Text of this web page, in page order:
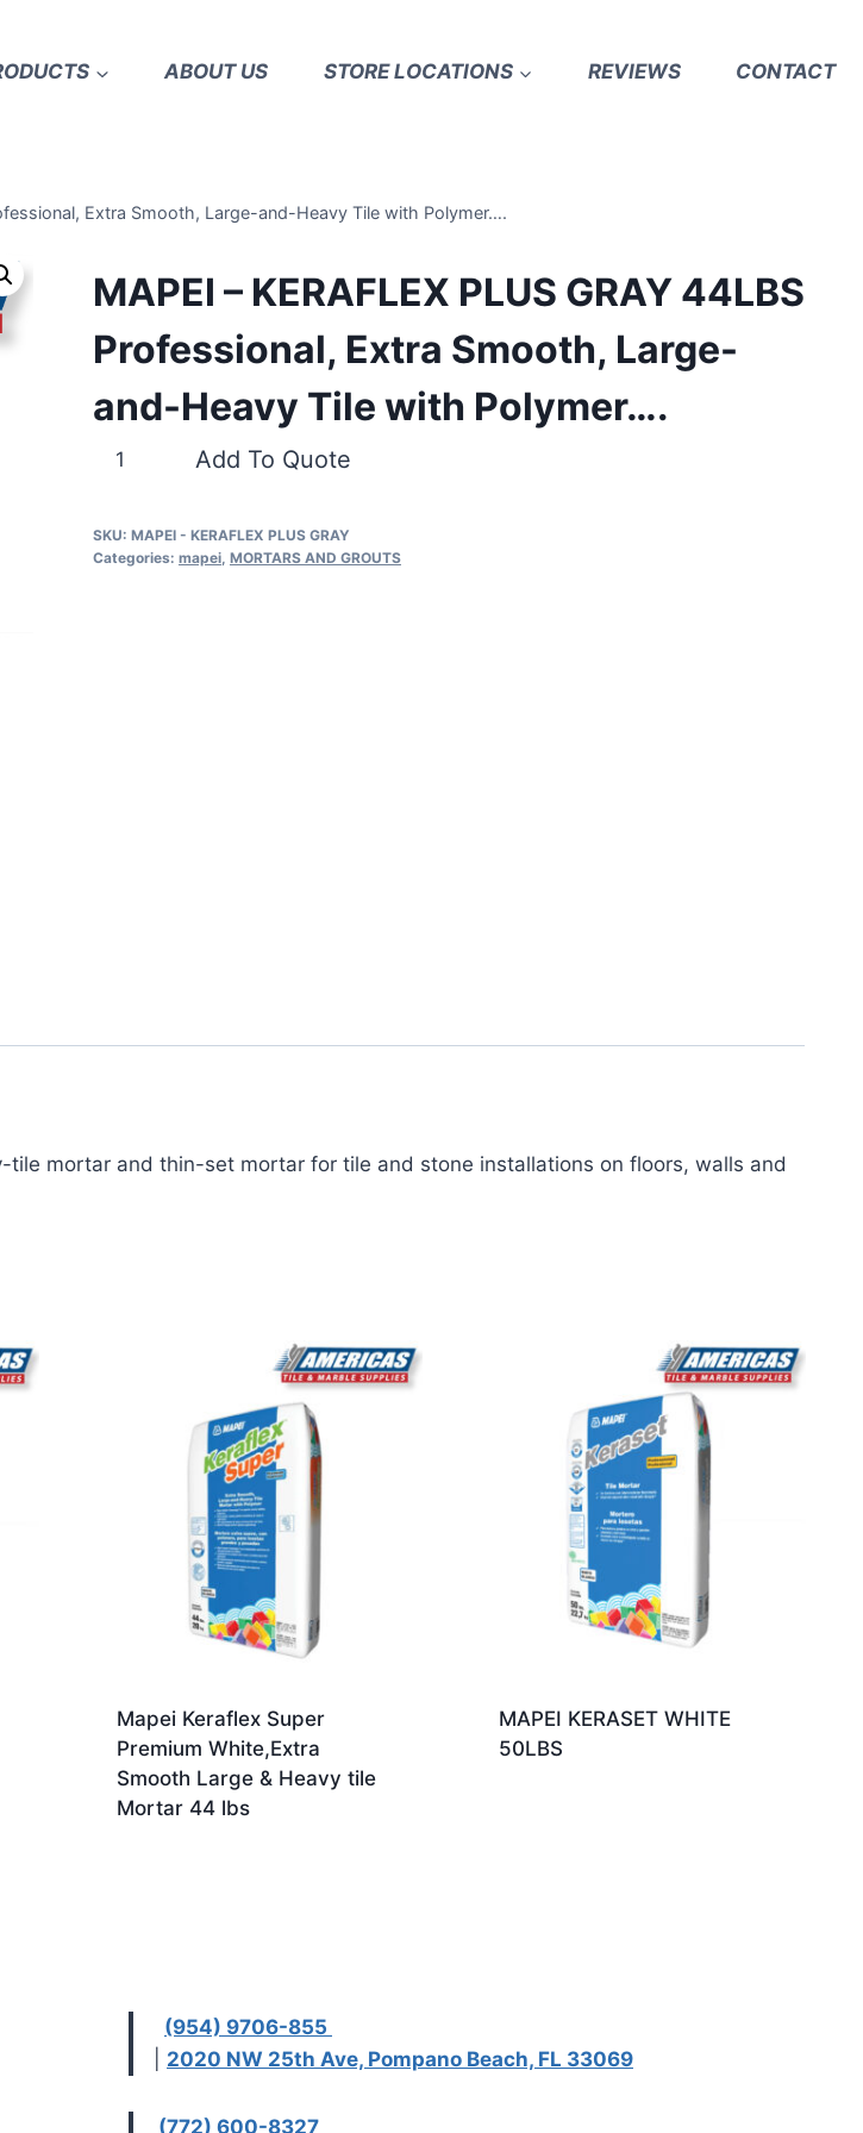
ABOUT US STORE LOCATIONS REVIEWS CONTACT
Extra Smooth, Large-and-Heavy Tile with Polymer….
MAPEI – KERAFLEX PLUS GRAY 44LBS
Professional, Extra Smooth, Large-
and-Heavy Tile with Polymer….
MAPEI
PLUS
Add To Quote
SKU: MAPEI - KERAFLEX PLUS GRAY
Categories: mapei, MORTARS AND GROUTS
mortar and thin-set mortar for tile and stone installations on floors, walls and
Mapei Keraflex Super
Premium White,Extra
Smooth Large & Heavy tile
Mortar 44 lbs
MAPEI KERASET WHITE
50LBS
(954) 9706-855
2020 NW 25th Ave, Pompano Beach, FL 33069
(772) 600-8327